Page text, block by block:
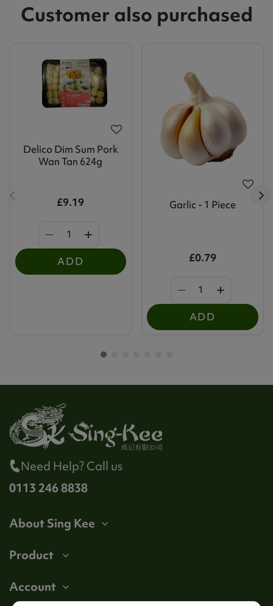
Customer also purchased
Delico Dim Sum Pork
Wan Tan 624g
£9.19
ADD
Garlic - 1 Piece
£0.79
ADD
Need Help? Call us
0113 246 8838
About Sing Kee
Product
Account